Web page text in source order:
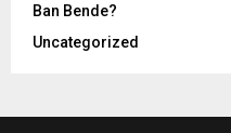
Ban Bende?
Uncategorized